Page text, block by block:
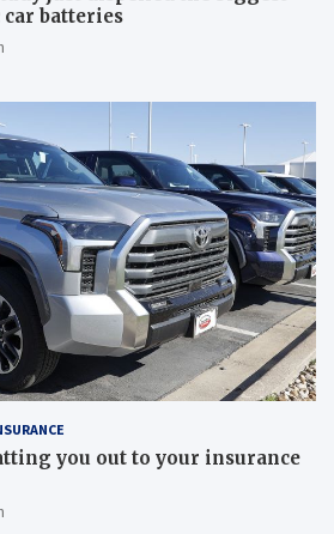
batteries
you out to your insurance